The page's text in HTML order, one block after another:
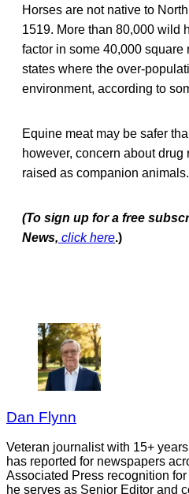
Horses are not native to
1519. More than 80,000 wild
factor in some 40,000 square
states where the over-
environment, according to
Equine meat may be safer
however, concern about
raised as companion animals.
(To sign up for a free
News, click here.)
Dan Flynn
Veteran journalist with 15+
has reported for newspapers
Associated Press recognition
he serves as Senior Editor and